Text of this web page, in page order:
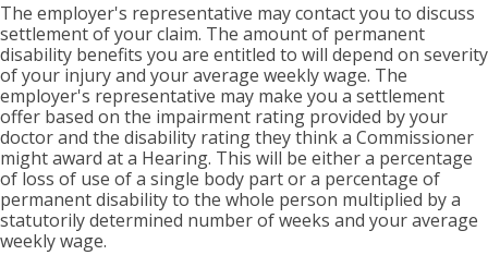
The employer's representative may contact you to discuss
settlement of your claim. The amount of permanent
disability benefits you are entitled to will depend on severity
of your injury and your average weekly wage. The
employer's representative may make you a settlement
offer based on the impairment rating provided by your
doctor and the disability rating they think a Commissioner
might award at a Hearing. This will be either a percentage
of loss of use of a single body part or a percentage of
permanent disability to the whole person multiplied by a
statutorily determined number of weeks and your average
weekly wage.